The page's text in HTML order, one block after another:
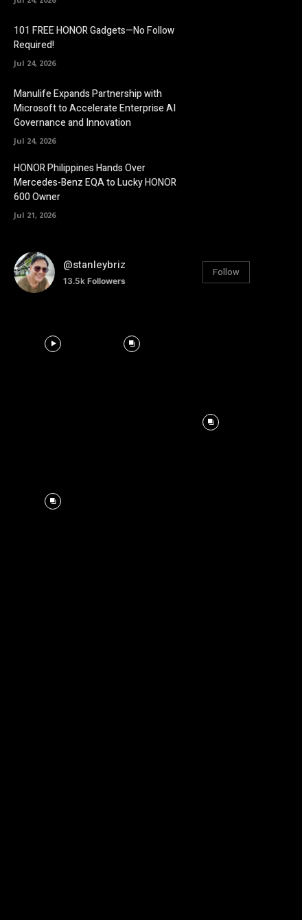
101 FREE HONOR Gadgets—No Follow
Required!
Jul 24, 2026
Manulife Expands Partnership with
Microsoft to Accelerate Enterprise AI
Governance and Innovation
Jul 24, 2026
HONOR Philippines Hands Over
Mercedes-Benz EQA to Lucky HONOR
600 Owner
Jul 21, 2026
@stanleybriz
13.5k Followers
Follow